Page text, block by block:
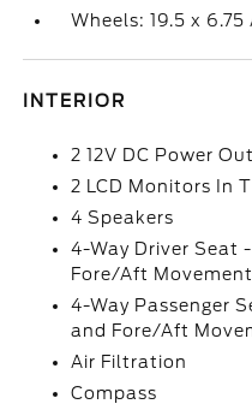
Wheels: 19.5 x
INTERIOR
2 12V DC Power
2 LCD Monitors In
4 Speakers
4-Way Driver Seat
Fore/Aft Movement
4-Way Passenger
and Fore/Aft
Air Filtration
Compass